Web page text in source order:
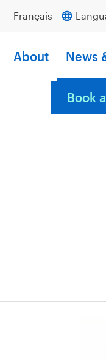
Français
About News
Book